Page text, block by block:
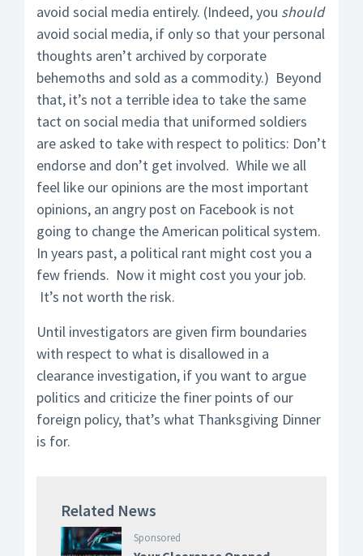
avoid social media entirely. (Indeed, you should
avoid social media, if only so that your personal
thoughts aren’t archived by corporate
behemoths and sold as a commodity.) Beyond
that, it’s not a terrible idea to take the same
tact on social media that uniformed soldiers
are asked to take with respect to politics: Don’t
endorse and don’t get involved. While we all
feel like our opinions are the most important
opinions, an angry post on Facebook is not
going to change the American political system.
In years past, a political rant might cost you a
few friends. Now it might cost you your job.
It’s not worth the risk.
Until investigators are given firm boundaries
with respect to what is disallowed in a
clearance investigation, if you want to argue
politics and criticize the finer points of our
foreign policy, that’s what Thanksgiving Dinner
is for.
Related News
Sponsored